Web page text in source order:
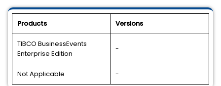
Products Versions
TIBCO BusinessEvents
Enterprise Edition
-
Not Applicable -